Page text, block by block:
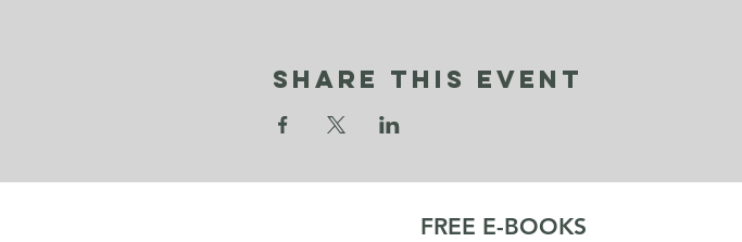
Share This Event
FREE E-BOOKS